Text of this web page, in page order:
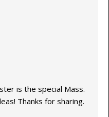
is the special Mass.
Thanks for sharing.